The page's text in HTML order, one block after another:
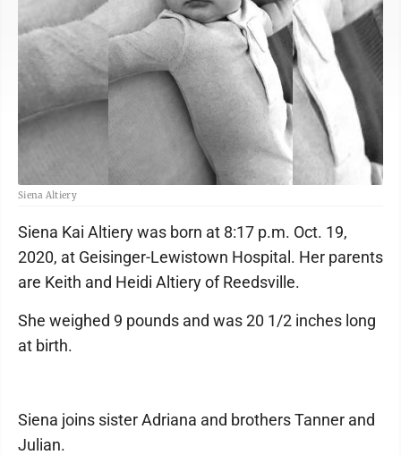
Siena Altiery
Siena Kai Altiery was born at 8:17 p.m. Oct. 19,
2020, at Geisinger-Lewistown Hospital. Her parents
are Keith and Heidi Altiery of Reedsville.
She weighed 9 pounds and was 20 1/2 inches long
at birth.
Siena joins sister Adriana and brothers Tanner and
Julian.